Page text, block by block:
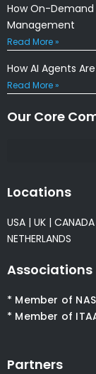
How On-Demand
Management
Read More »
How AI Agents
Read More »
Our Core
Locations
USA | UK | CANADA
NETHERLANDS
Associations
* Member of
* Member of
Partners